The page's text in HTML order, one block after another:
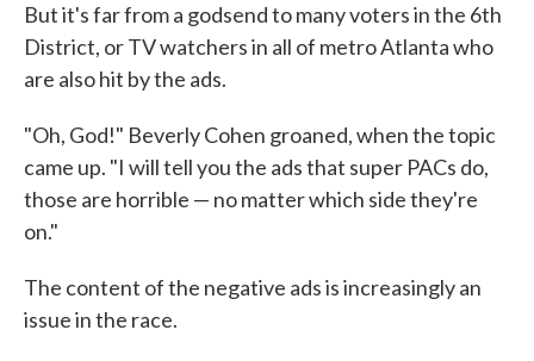
But it's far from a godsend to many voters in the 6th
District, or TV watchers in all of metro Atlanta who
are also hit by the ads.
"Oh, God!" Beverly Cohen groaned, when the topic
came up. "I will tell you the ads that super PACs do,
those are horrible — no matter which side they're
on."
The content of the negative ads is increasingly an
issue in the race.